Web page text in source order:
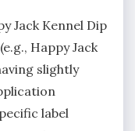
Jack Kennel Dip
Happy Jack
slightly
label